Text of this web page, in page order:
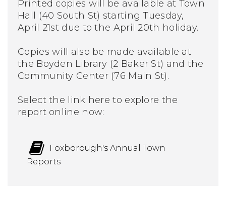
Printed copies will be available at Town
Hall (40 South St) starting Tuesday,
April 21st due to the April 20th holiday.
Copies will also be made available at
the Boyden Library (2 Baker St) and the
Community Center (76 Main St).
Select the link here to explore the
report online now:
Foxborough's Annual Town
Reports